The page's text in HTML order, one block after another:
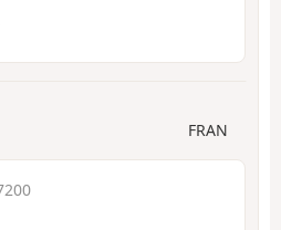
FRAN